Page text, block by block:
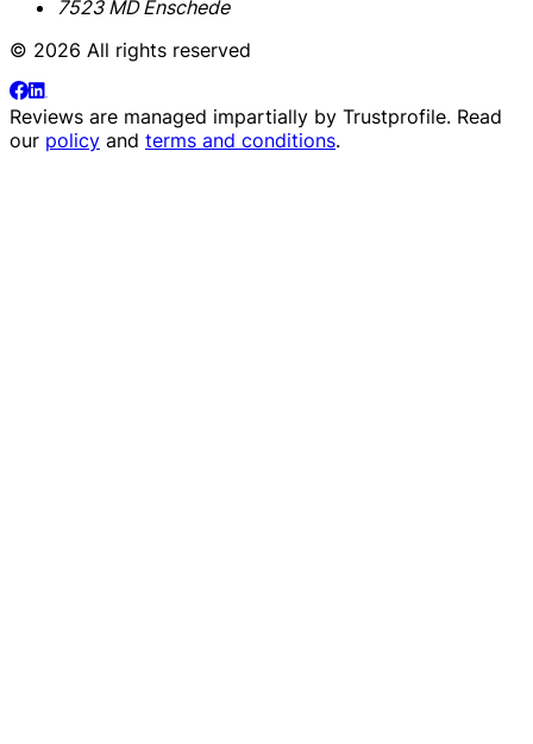
7523 MD Enschede
© 2026 All rights reserved
Reviews are managed impartially by Trustprofile. Read
our policy and terms and conditions.